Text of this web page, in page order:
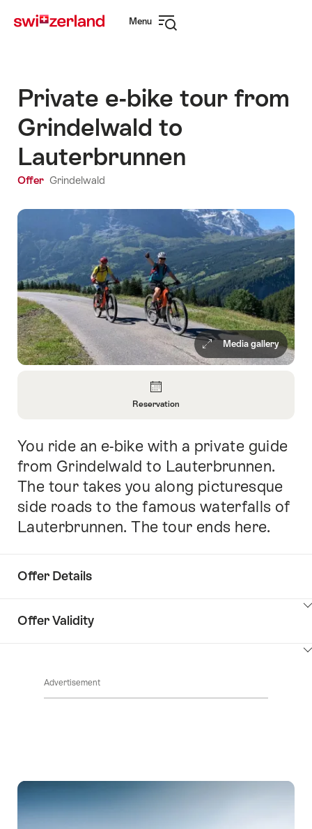
navigation
Menu
Private e-bike tour from
Grindelwald to
Lauterbrunnen
Offer Grindelwald
Media gallery
About
Reservation
Reservation
Intro
You ride an e-bike with a private guide
from Grindelwald to Lauterbrunnen.
The tour takes you along picturesque
side roads to the famous waterfalls of
Lauterbrunnen. The tour ends here.
Offer Details
Offer Validity
Advertisement